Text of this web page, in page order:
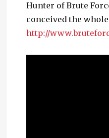
Hunter of Brute
conceived the
http://